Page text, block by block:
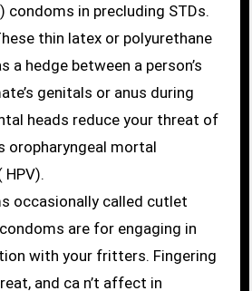
condoms in precluding STDs.
thin latex or polyurethane
a hedge between a person’s
genitals or anus during
heads reduce your threat of
oropharyngeal mortal
occasionally called cutlet
are for engaging in
with your fritters. Fingering
and ca n’t affect in